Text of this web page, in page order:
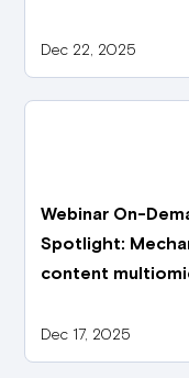
Dec 22, 2025
Webinar On-
Spotlight:
content
Dec 17, 2025